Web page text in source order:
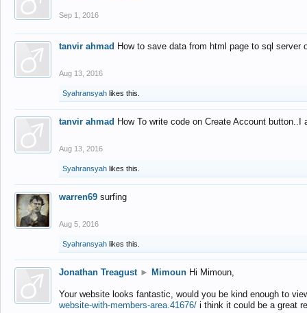
Sep 1, 2016
tanvir ahmad How to save data from html page to sql
Aug 13, 2016
Syahransyah likes this.
tanvir ahmad How To write code on Create Account
Aug 13, 2016
Syahransyah likes this.
warren69 surfing
Aug 5, 2016
Syahransyah likes this.
Jonathan Treagust ► Mimoun Hi Mimoun,
Your website looks fantastic, would you be kind enough to
website-with-members-area.41676/ i think it could be a great